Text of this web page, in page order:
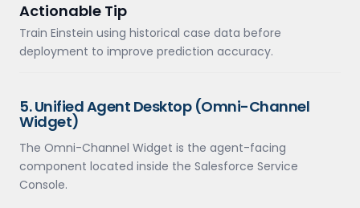
Actionable Tip
Train Einstein using historical case data before
deployment to improve prediction accuracy.
5. Unified Agent Desktop (Omni-Channel
Widget)
The Omni-Channel Widget is the agent-facing
component located inside the Salesforce Service
Console.